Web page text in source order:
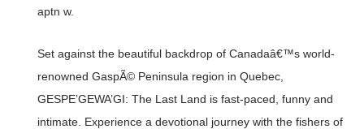
aptn w.
Set against the beautiful backdrop of Canadaâ€™s world-
renowned GaspÃ© Peninsula region in Quebec,
GESPE’GEWA’GI: The Last Land is fast-paced, funny and
intimate. Experience a devotional journey with the fishers of